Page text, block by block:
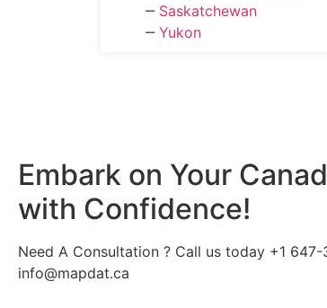
‒ Saskatchewan
‒ Yukon
Embark on Your
with Confidence!
Need A Consultation ? Call us today +1
info@mapdat.ca